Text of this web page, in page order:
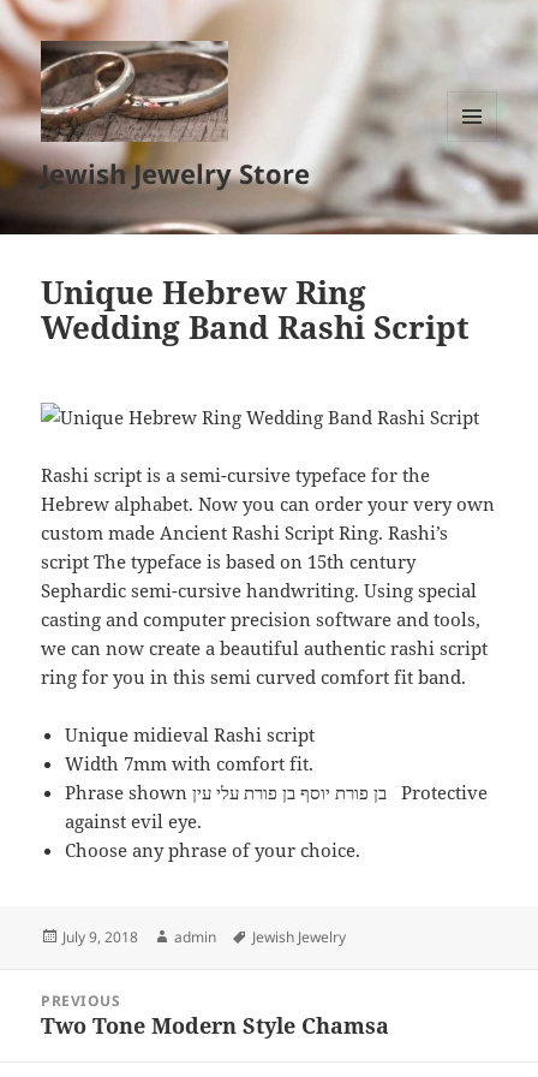
Jewish Jewelry Store
MENU
AND
WIDGETS
Unique Hebrew Ring
Wedding Band Rashi Script
Rashi script is a semi-cursive typeface for the
Hebrew alphabet. Now you can order your very own
custom made Ancient Rashi Script Ring. Rashi’s
script The typeface is based on 15th century
Sephardic semi-cursive handwriting. Using special
casting and computer precision software and tools,
we can now create a beautiful authentic rashi script
ring for you in this semi curved comfort fit band.
Unique midieval Rashi script
Width 7mm with comfort fit.
Phrase shown בן פורת יוסף בן פורת עלי עין Protective
against evil eye.
Choose any phrase of your choice.
Posted
July 9, 2018 Author
admin Tags
Jewish Jewelry
navigation
PREVIOUS
Previous
Two Tone Modern Style Chamsa